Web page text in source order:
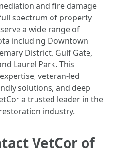
and fire damage
spectrum of property
a wide range of
including Downtown
District, Gulf Gate,
Laurel Park. This
veteran-led
solutions, and deep
a trusted leader in the
industry.
VetCor of